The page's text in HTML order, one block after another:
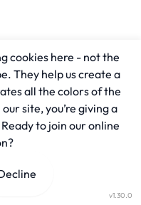
v1.30.0
cookies here - not the
They help us create a
all the colors of the
site, you’re giving a
to join our online